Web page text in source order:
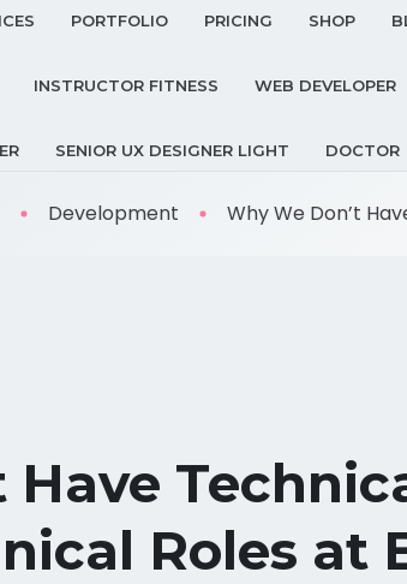
PORTFOLIO PRICING SHOP
INSTRUCTOR FITNESS WEB DEVELOPER
SENIOR UX DESIGNER LIGHT DOCTOR
Development Why We Don’t
Have
Roles at